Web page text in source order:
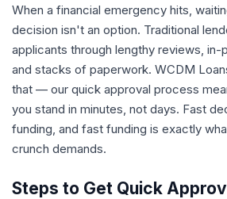
When a financial emergency hits,
decision isn't an option. Traditional
applicants through lengthy reviews, in-
and stacks of paperwork. WCDM
that — our quick approval process
you stand in minutes, not days. Fast
funding, and fast funding is exactly
crunch demands.
Steps to Get Quick